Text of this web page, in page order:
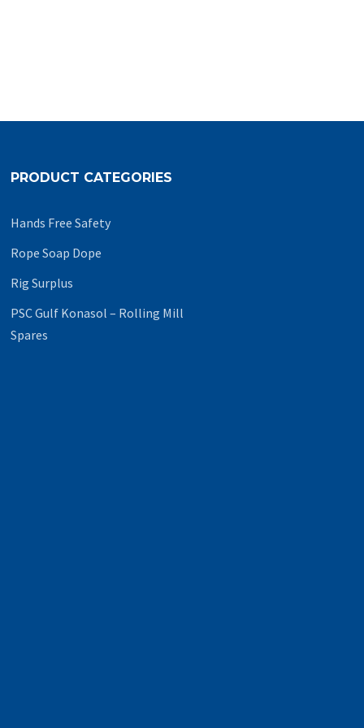
PRODUCT CATEGORIES
Hands Free Safety
Rope Soap Dope
Rig Surplus
PSC Gulf Konasol – Rolling Mill
Spares